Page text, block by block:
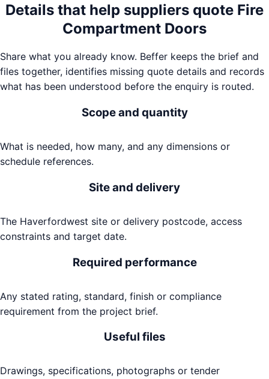
Details that help suppliers quote Fire
Compartment Doors
Share what you already know. Beffer keeps the brief and
files together, identifies missing quote details and records
what has been understood before the enquiry is routed.
Scope and quantity
What is needed, how many, and any dimensions or
schedule references.
Site and delivery
The Haverfordwest site or delivery postcode, access
constraints and target date.
Required performance
Any stated rating, standard, finish or compliance
requirement from the project brief.
Useful files
Drawings, specifications, photographs or tender